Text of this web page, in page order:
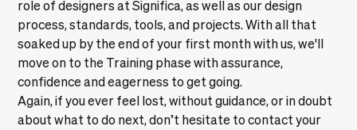
role of designers at Significa, as well as our design
process, standards, tools, and projects. With all that
soaked up by the end of your first month with us, we'll
move on to the Training phase with assurance,
confidence and eagerness to get going.
Again, if you ever feel lost, without guidance, or in doubt
about what to do next, don’t hesitate to contact your